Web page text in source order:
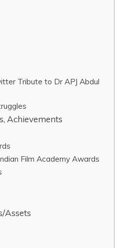
Tribute to Dr APJ Abdul
Achievements
Film Academy Awards
Assets